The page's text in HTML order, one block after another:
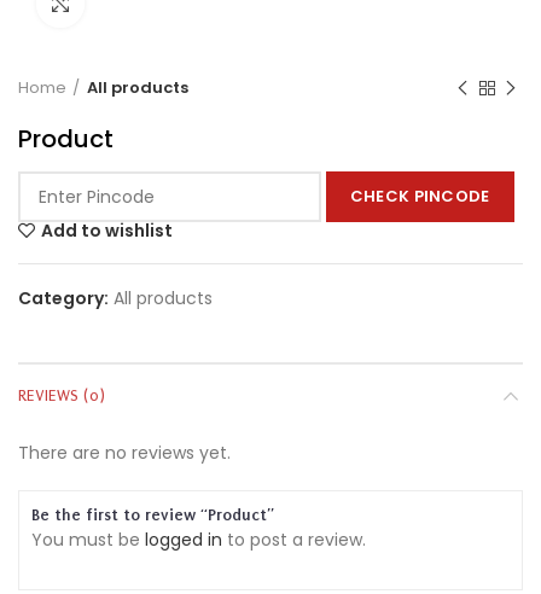
Home All products
Product
CHECK PINCODE
Add to wishlist
Category: All products
REVIEWS (0)
There are no reviews yet.
Be the first to review “Product”
You must be logged in to post a review.